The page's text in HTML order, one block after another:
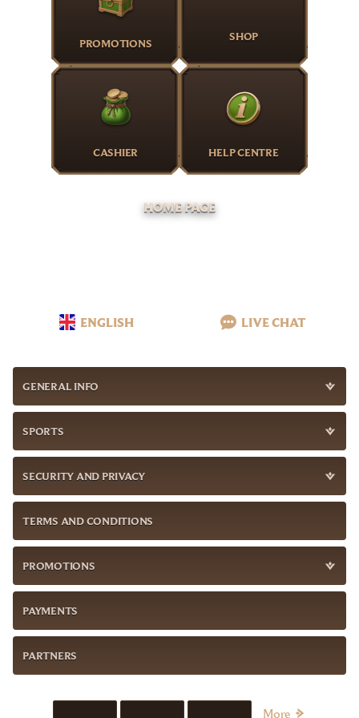
PROMOTIONS SHOP
CASHIER HELP CENTRE
HOME PAGE
ENGLISH LIVE CHAT
GENERAL INFO
SPORTS
SECURITY AND PRIVACY
TERMS AND CONDITIONS
PROMOTIONS
PAYMENTS
PARTNERS
More